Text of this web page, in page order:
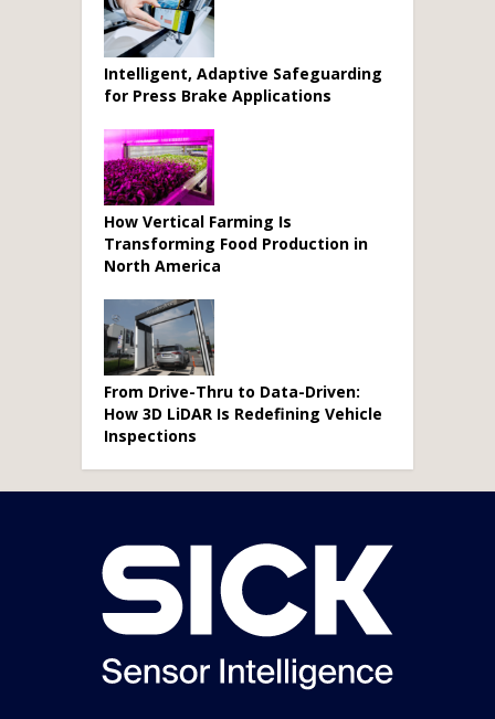
Intelligent, Adaptive Safeguarding
for Press Brake Applications
How Vertical Farming Is
Transforming Food Production in
North America
From Drive-Thru to Data-Driven:
How 3D LiDAR Is Redefining Vehicle
Inspections